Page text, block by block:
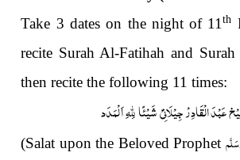
Take 3 dates on the night of 11th
recite Surah Al-Fatihah and
then recite the following 11 times:
عَبْدَ الْقَادِرْ جِیْلَانِیْ شَیْئًا لِلّٰہِ اَ لْمَدَد
(Salat upon the Beloved Prophet